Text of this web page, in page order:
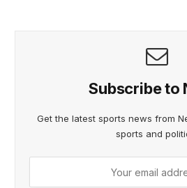
Subscribe to
Get the latest sports news from
sports and